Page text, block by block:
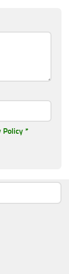
Policy *